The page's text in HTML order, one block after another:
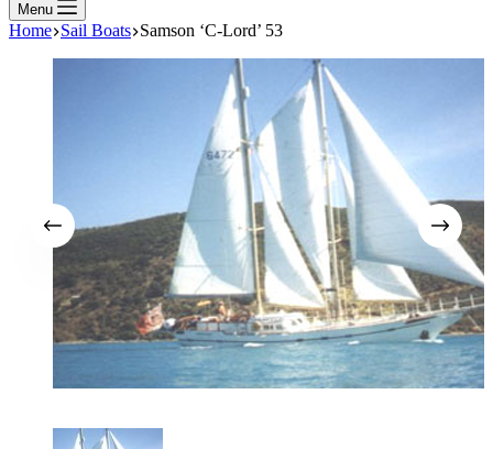
Menu
Home Sail Boats Samson ‘C-Lord’ 53